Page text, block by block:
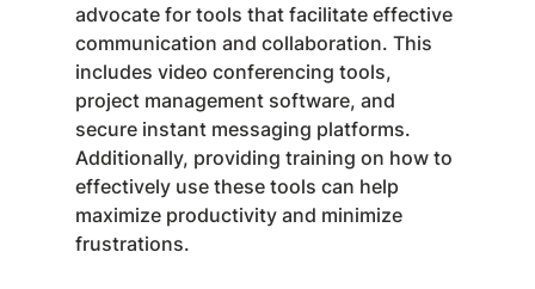
advocate for tools that facilitate effective
communication and collaboration. This
includes video conferencing tools,
project management software, and
secure instant messaging platforms.
Additionally, providing training on how to
effectively use these tools can help
maximize productivity and minimize
frustrations.